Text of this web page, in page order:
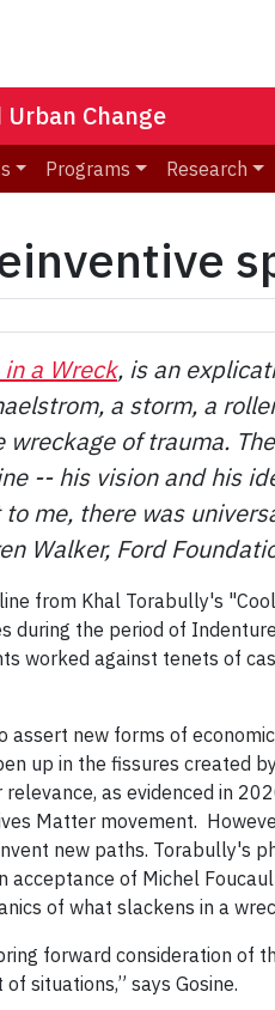
Change
Programs Research
a Wreck, is an
a storm, a
of trauma.
-- his vision and his
me, there was
Walker, Ford
from Khal Torabully's
during the period of
worked against tenets of
assert new forms of
up in the fissures created
relevance, as evidenced in
Matter movement.
new paths. Torabully's
acceptance of Michel
of what slackens in a
forward consideration of
situations,” says Gosine.